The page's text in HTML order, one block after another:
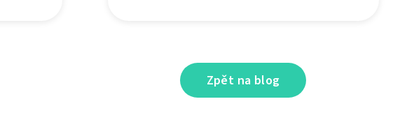
Zpět na blog